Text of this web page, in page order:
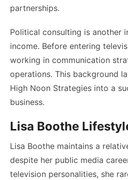
partnerships.
Political consulting is another
income. Before entering
working in communication
operations. This background
High Noon Strategies into a
business.
Lisa Boothe
Lisa Boothe maintains a
despite her public media
television personalities, she